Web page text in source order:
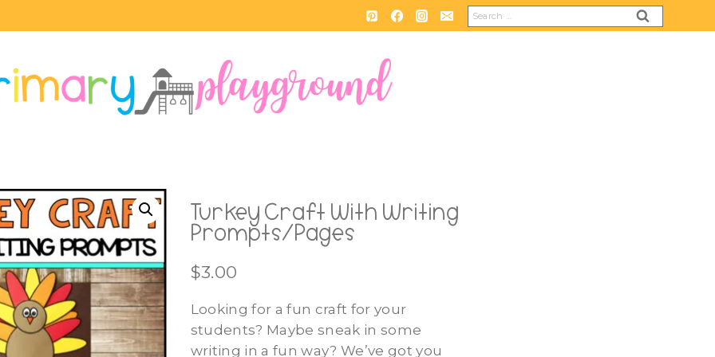
Search
for:
Turkey Craft With Writing
Prompts/Pages
$3.00
Looking for a fun craft for your
students? Maybe sneak in some
writing in a fun way? We’ve got you